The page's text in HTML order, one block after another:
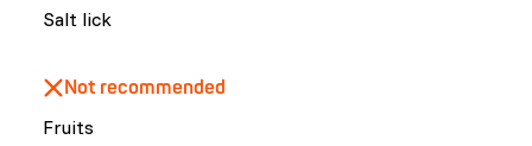
Salt lick
Not recommended
Fruits